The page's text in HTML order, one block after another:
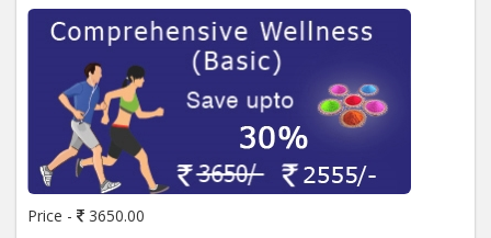
Price -
3650.00